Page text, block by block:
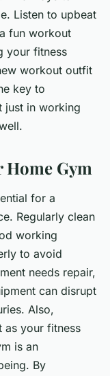
Listen to upbeat
fun workout
your fitness
workout outfit
key to
just in working
Home Gym
for a
Regularly clean
working
to avoid
needs repair,
can disrupt
Also,
as your fitness
is an
By